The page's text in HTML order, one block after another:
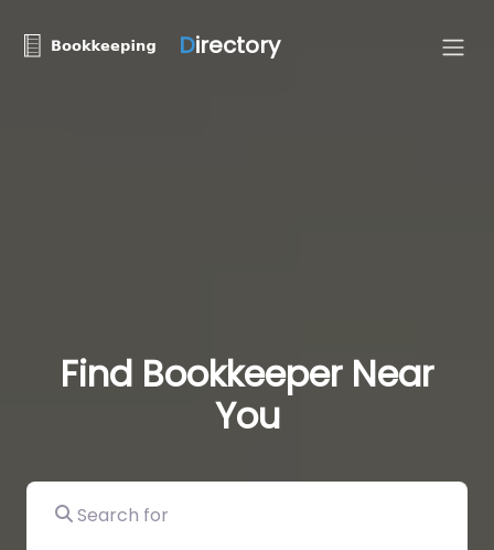
Directory
Find Bookkeeper Near
You
Search for